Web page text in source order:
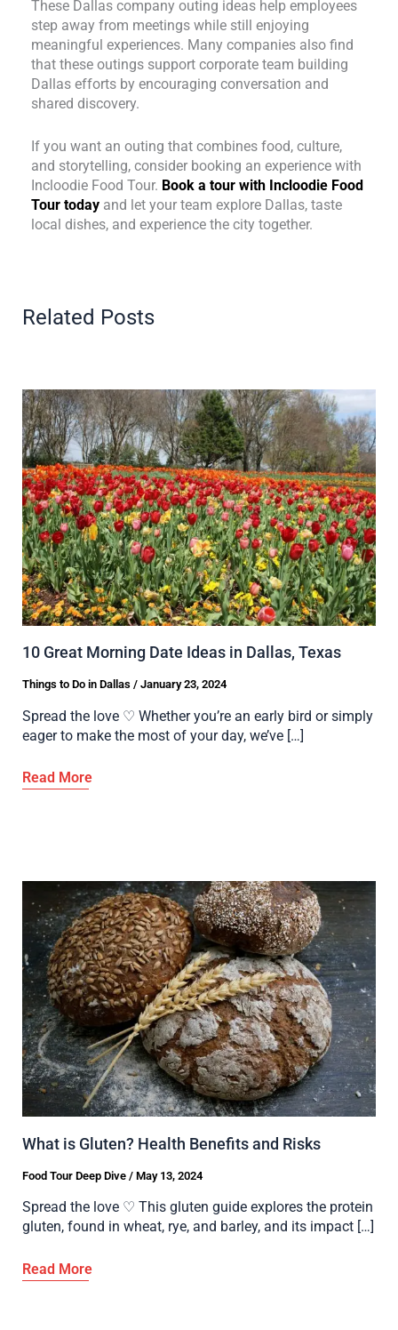
These Dallas company outing ideas help employees
step away from meetings while still enjoying
meaningful experiences. Many companies also find
that these outings support corporate team building
Dallas efforts by encouraging conversation and
shared discovery.
If you want an outing that combines food, culture,
and storytelling, consider booking an experience with
Incloodie Food Tour. Book a tour with Incloodie Food
Tour today and let your team explore Dallas, taste
local dishes, and experience the city together.
Related Posts
10 Great Morning Date Ideas in Dallas, Texas
Things to Do in Dallas / January 23, 2024
Spread the love ♡ Whether you’re an early bird or simply
eager to make the most of your day, we’ve […]
What is Gluten? Health Benefits and Risks
Food Tour Deep Dive / May 13, 2024
Spread the love ♡ This gluten guide explores the protein
gluten, found in wheat, rye, and barley, and its impact […]